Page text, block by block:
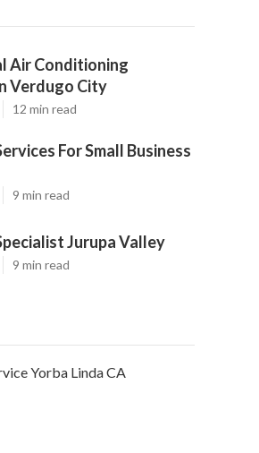
Air Conditioning
Verdugo City
12 min read
For Small Business
9 min read
Jurupa Valley
9 min read
Yorba Linda CA